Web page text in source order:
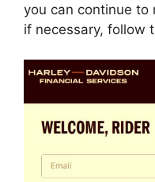
you can continue to
if necessary, follow